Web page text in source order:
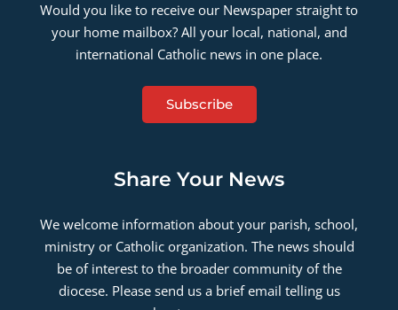
Would you like to receive our Newspaper straight to
your home mailbox? All your local, national, and
international Catholic news in one place.
Subscribe
Share Your News
We welcome information about your parish, school,
ministry or Catholic organization. The news should
be of interest to the broader community of the
diocese. Please send us a brief email telling us